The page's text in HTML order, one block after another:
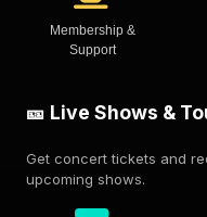
Membership &
Support
🎫 Live Shows &
Get concert tickets and
upcoming shows.